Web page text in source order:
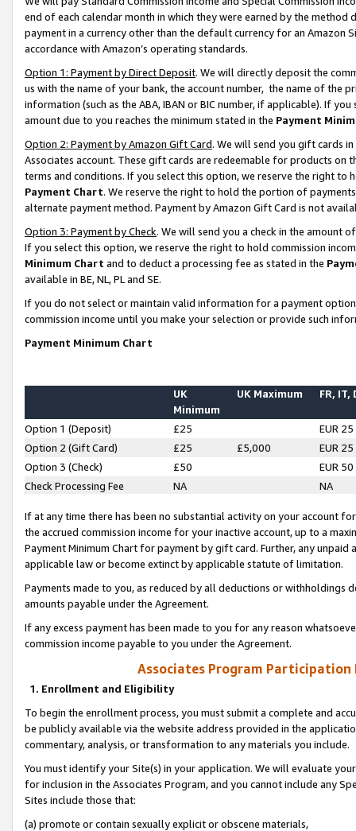
end of each calendar month in which they were earned by the
payment in a currency other than the default currency for an Amazon
accordance with Amazon’s operating standards.
Option 1: Payment by Direct Deposit. We will directly deposit the
us with the name of your bank, the account number, the name of the
information (such as the ABA, IBAN or BIC number, if applicable). If
amount due to you reaches the minimum stated in the Payment
Option 2: Payment by Amazon Gift Card. We will send you gift cards
Associates account. These gift cards are redeemable for products on
terms and conditions. If you select this option, we reserve the right to
Payment Chart. We reserve the right to hold the portion of
alternate payment method. Payment by Amazon Gift Card is not
Option 3: Payment by Check. We will send you a check in the amount
If you select this option, we reserve the right to hold commission
Minimum Chart and to deduct a processing fee as stated in the
available in BE, NL, PL and SE.
If you do not select or maintain valid information for a payment
commission income until you make your selection or provide such
Payment Minimum Chart
UK
Minimum
UK Maximum FR, IT,
Option 1 (Deposit) £25
EUR 25
Option 2 (Gift Card)
£25 £5,000
EUR 25
Option 3 (Check)
£50
EUR 50
Check Processing Fee
NA NA
If at any time there has been no substantial activity on your account
the accrued commission income for your inactive account, up to a
Payment Minimum Chart for payment by gift card. Further, any
applicable law or become extinct by applicable statute of limitation.
Payments made to you, as reduced by all deductions or
amounts payable under the Agreement.
If any excess payment has been made to you for any reason
commission income payable to you under the Agreement.
Associates Program Participation
1. Enrollment and Eligibility
To begin the enrollment process, you must submit a complete and
be publicly available via the website address provided in the
commentary, analysis, or transformation to any materials you include.
You must identify your Site(s) in your application. We will evaluate
for inclusion in the Associates Program, and you cannot include any
Sites include those that:
(a) promote or contain sexually explicit or obscene materials,